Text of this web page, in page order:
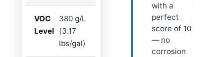
VOC
Level
380 g/L
(3.17
lbs/gal)
with a
perfect
score of 10
— no
corrosion